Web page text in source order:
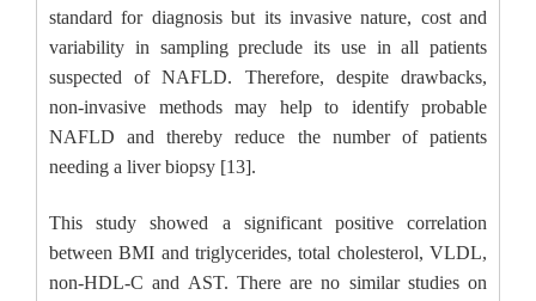
standard for diagnosis but its invasive nature, cost and
variability in sampling preclude its use in all patients
suspected of NAFLD. Therefore, despite drawbacks,
non-invasive methods may help to identify probable
NAFLD and thereby reduce the number of patients
needing a liver biopsy [13].
This study showed a significant positive correlation
between BMI and triglycerides, total cholesterol, VLDL,
non-HDL-C and AST. There are no similar studies on